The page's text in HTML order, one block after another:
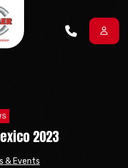
2023
& Events